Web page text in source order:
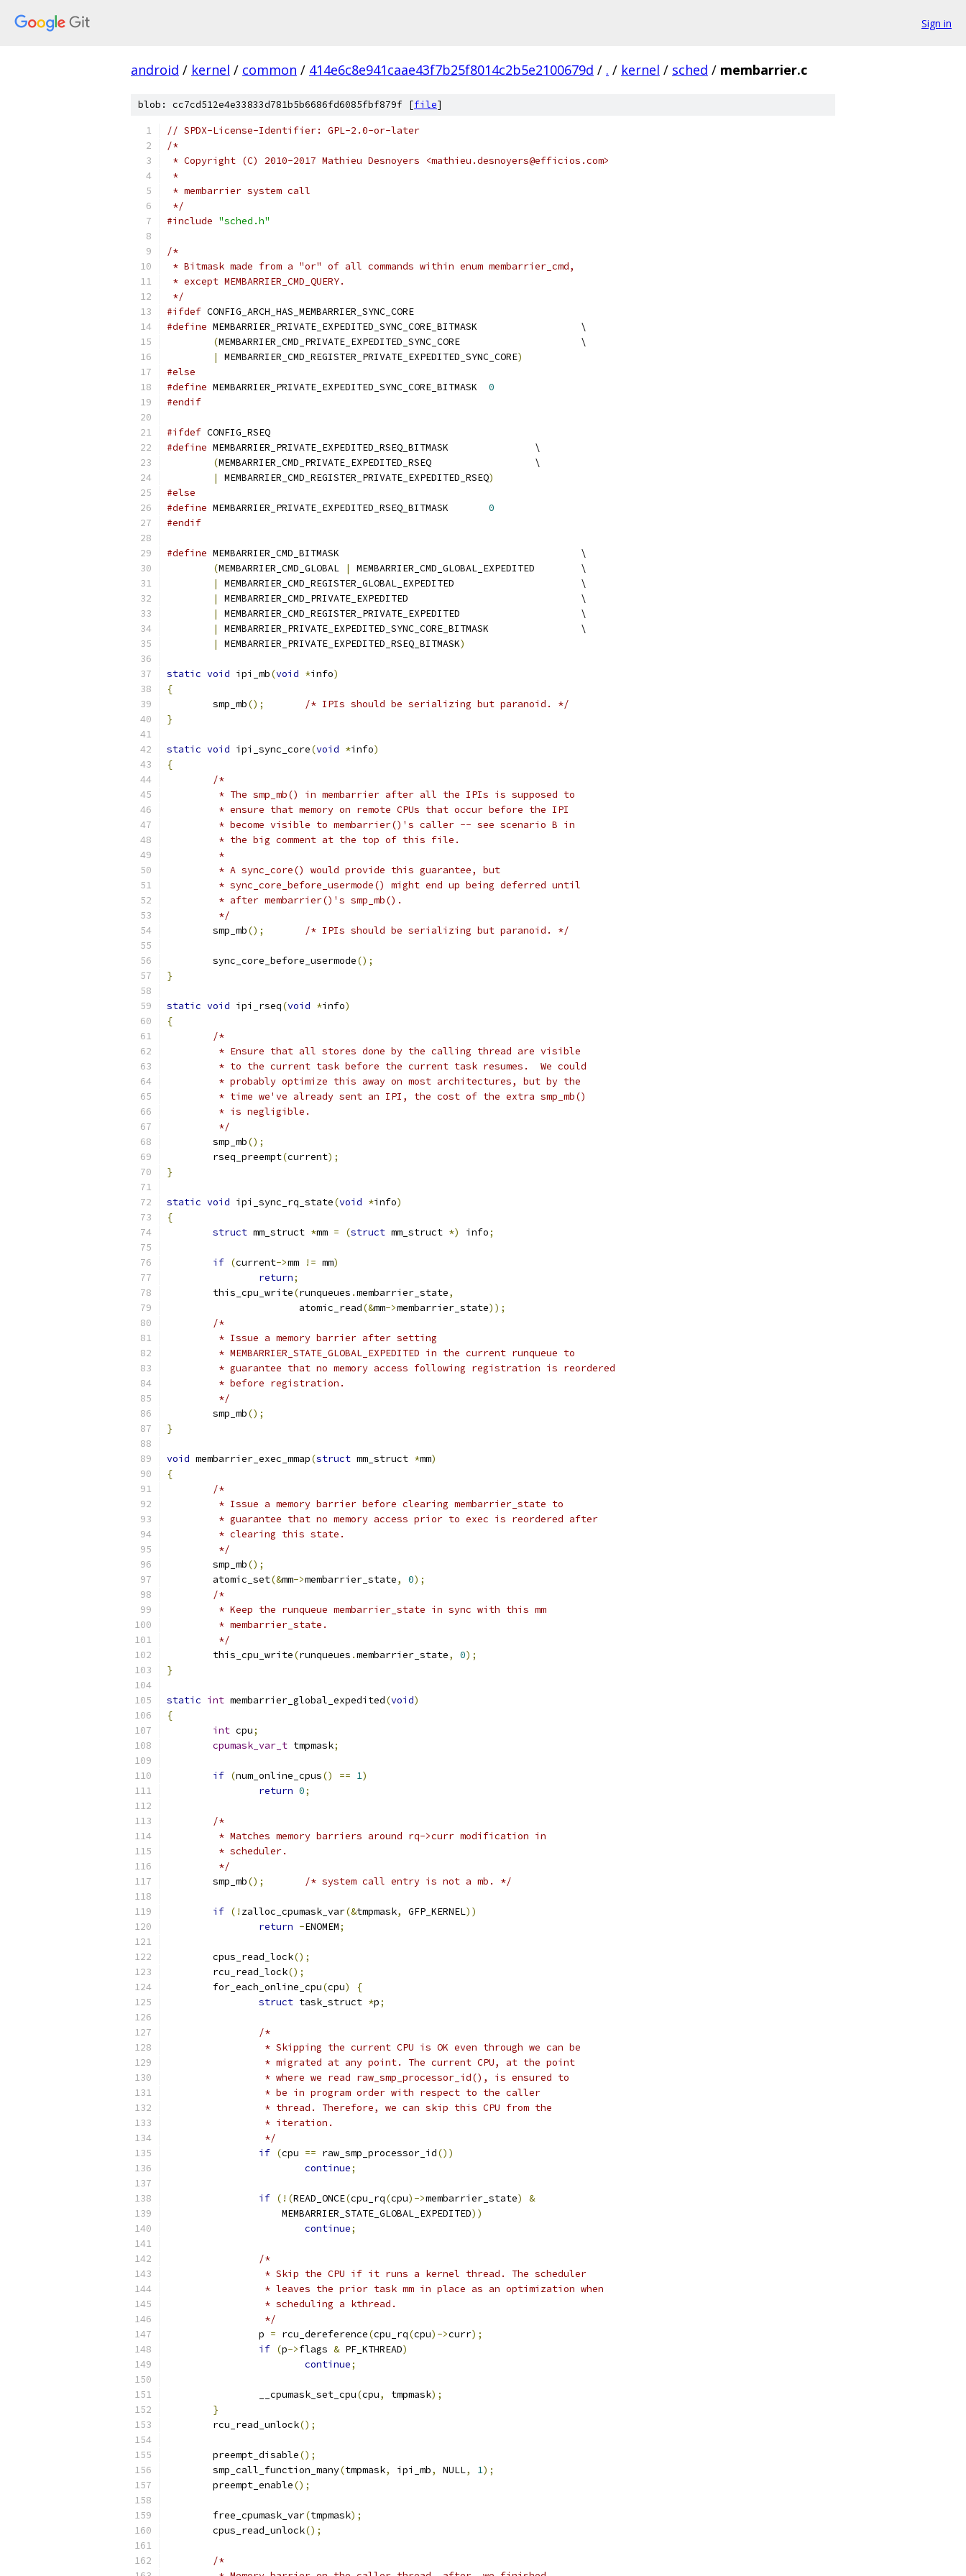
Sign in
android / kernel / common / 414e6c8e941caae43f7b25f8014c2b5e2100679d / . / kernel / sched / membarrier.c
blob: cc7cd512e4e33833d781b5b6686fd6085fbf879f [file]
// SPDX-License-Identifier: GPL-2.0-or-later
/*
* Copyright (C) 2010-2017 Mathieu Desnoyers <mathieu.desnoyers@efficios.com>
*
* membarrier system call
*/
#include "sched.h"
/*
* Bitmask made from a "or" of all commands within enum membarrier_cmd,
* except MEMBARRIER_CMD_QUERY.
*/
#ifdef CONFIG_ARCH_HAS_MEMBARRIER_SYNC_CORE
#define
MEMBARRIER_PRIVATE_EXPEDITED_SYNC_CORE_BITMASK			\
(
MEMBARRIER_CMD_PRIVATE_EXPEDITED_SYNC_CORE			\
|
MEMBARRIER_CMD_REGISTER_PRIVATE_EXPEDITED_SYNC_CORE)
#else
#define
0
#endif
#ifdef CONFIG_RSEQ
#define
MEMBARRIER_PRIVATE_EXPEDITED_RSEQ_BITMASK		\
(
MEMBARRIER_CMD_PRIVATE_EXPEDITED_RSEQ			\
|
MEMBARRIER_CMD_REGISTER_PRIVATE_EXPEDITED_RSEQ)
#else
#define
0
#endif
#define
MEMBARRIER_CMD_BITMASK						\
(MEMBARRIER_CMD_GLOBAL |
MEMBARRIER_CMD_GLOBAL_EXPEDITED	\
|
MEMBARRIER_CMD_REGISTER_GLOBAL_EXPEDITED			\
|
MEMBARRIER_CMD_PRIVATE_EXPEDITED				\
|
MEMBARRIER_CMD_REGISTER_PRIVATE_EXPEDITED			\
|
MEMBARRIER_PRIVATE_EXPEDITED_SYNC_CORE_BITMASK		\
|
MEMBARRIER_PRIVATE_EXPEDITED_RSEQ_BITMASK)
static void ipi_mb(void *info)
{
	smp_mb
();
/* IPIs should be serializing but paranoid. */
}
static void ipi_sync_core(void *info)
{
/*
	 * The smp_mb() in membarrier after all the IPIs is supposed to
	 * ensure that memory on remote CPUs that occur before the IPI
	 * become visible to membarrier()'s caller -- see scenario B in
	 * the big comment at the top of this file.
	 *
	 * A sync_core() would provide this guarantee, but
	 * sync_core_before_usermode() might end up being deferred until
	 * after membarrier()'s smp_mb().
	 */
	smp_mb
(); /* IPIs should be serializing but paranoid. */
	sync_core_before_usermode
();
}
static void ipi_rseq(void *info)
{
/*
	 * Ensure that all stores done by the calling thread are visible
	 * to the current task before the current task resumes.  We could
	 * probably optimize this away on most architectures, but by the
	 * time we've already sent an IPI, the cost of the extra smp_mb()
	 * is negligible.
	 */
	smp_mb
();
	rseq_preempt
(current);
}
static void ipi_sync_rq_state(void *info)
{
struct mm_struct *mm = (struct mm_struct *) info;
if (current->mm != mm)
return;
	this_cpu_write
(runqueues .membarrier_state,
		       atomic_read
(&mm->membarrier_state));
/*
	 * Issue a memory barrier after setting
	 * MEMBARRIER_STATE_GLOBAL_EXPEDITED in the current runqueue to
	 * guarantee that no memory access following registration is reordered
	 * before registration.
	 */
	smp_mb
();
}
void membarrier_exec_mmap(struct mm_struct *mm)
{
/*
	 * Issue a memory barrier before clearing membarrier_state to
	 * guarantee that no memory access prior to exec is reordered after
	 * clearing this state.
	 */
	smp_mb
();
	atomic_set
(&mm->membarrier_state, 0);
/*
	 * Keep the runqueue membarrier_state in sync with this mm
	 * membarrier_state.
	 */
	this_cpu_write
(runqueues .membarrier_state, 0);
}
static int membarrier_global_expedited(void)
{
int cpu;
cpumask_var_t tmpmask;
if (num_online_cpus() == 1)
return 0;
/*
	 * Matches memory barriers around rq->curr modification in
	 * scheduler.
	 */
	smp_mb
(); /* system call entry is not a mb. */
if (! zalloc_cpumask_var(&tmpmask, GFP_KERNEL))
return -ENOMEM;
	cpus_read_lock
();
	rcu_read_lock
();
	for_each_online_cpu
(cpu)
{
struct task_struct *p;
/*
		 * Skipping the current CPU is OK even through we can be
		 * migrated at any point. The current CPU, at the point
		 * where we read raw_smp_processor_id(), is ensured to
		 * be in program order with respect to the caller
		 * thread. Therefore, we can skip this CPU from the
		 * iteration.
		 */
if (cpu == raw_smp_processor_id())
continue;
if (!(READ_ONCE(cpu_rq(cpu)->membarrier_state)
&
		    MEMBARRIER_STATE_GLOBAL_EXPEDITED
))
continue;
/*
		 * Skip the CPU if it runs a kernel thread. The scheduler
		 * leaves the prior task mm in place as an optimization when
		 * scheduling a kthread.
		 */
		p
= rcu_dereference(cpu_rq(cpu)->curr);
if (p->flags & PF_KTHREAD)
continue;
		__cpumask_set_cpu
(cpu, tmpmask);
}
	rcu_read_unlock
();
	preempt_disable
();
	smp_call_function_many
(tmpmask, ipi_mb, NULL, 1);
	preempt_enable
();
	free_cpumask_var
(tmpmask);
	cpus_read_unlock
();
/*